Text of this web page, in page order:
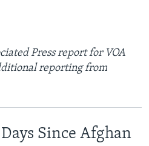
Press report for VOA
reporting from
Since Afghan